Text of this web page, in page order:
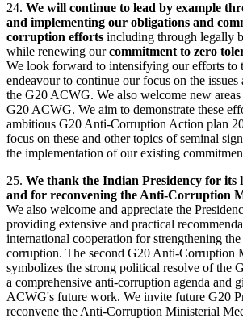
24. We will continue to lead by example
and implementing our obligations and
corruption efforts including through legally
while renewing ourcommitment to zero
We look forward to intensifying our efforts to
endeavour to continue our focus on the
the G20 ACWG. We also welcome new
G20 ACWG. We aim to demonstrate these
ambitious G20 Anti-Corruption Action plan
focus on these and other topics of seminal
the implementation of our existing
25. We thank the Indian Presidency for its
and for reconvening the Anti-Corruption
We also welcome and appreciate the
providing extensive and practical
international cooperation for strengthening
corruption. The second G20 Anti-Corruption
symbolizes the strong political resolve of the
a comprehensive anti-corruption agenda and
ACWG's future work. We invite future G20
reconvene the Anti-Corruption Ministerial